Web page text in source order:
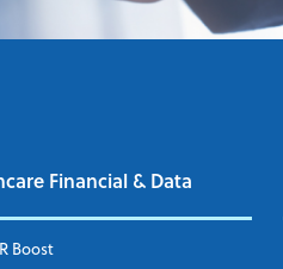
Financial & Data
Boost